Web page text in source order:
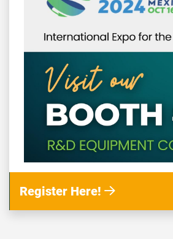
Register Here!